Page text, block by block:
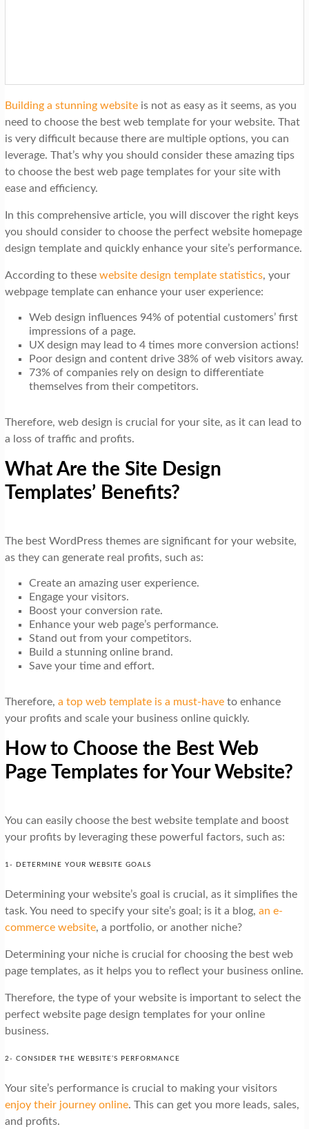
Building a stunning websiteis not as easy as it seems, as you
need to choose the best web template for your website. That
is very difficult because there are multiple options, you can
leverage. That’s why you should consider these amazing tips
to choose the best web page templates for your site with
ease and efficiency.
In this comprehensive article, you will discover the right keys
you should consider to choose the perfect website homepage
design template and quickly enhance your site’s performance.
According to these website design template statistics, your
webpage template can enhance your user experience:
Web design influences 94% of potential customers’ first
impressions of a page.
UX design may lead to 4 times more conversion actions!
Poor design and content drive 38% of web visitors away.
73% of companies rely on design to differentiate
themselves from their competitors.
Therefore, web design is crucial for your site, as it can lead to
a loss of traffic and profits.
What Are the Site Design
Templates’ Benefits?
The best WordPress themes are significant for your website,
as they can generate real profits, such as:
Create an amazing user experience.
Engage your visitors.
Boost your conversion rate.
Enhance your web page’s performance.
Stand out from your competitors.
Build a stunning online brand.
Save your time and effort.
Therefore, a top web template is a must-haveto enhance
your profits and scale your business online quickly.
How to Choose the Best Web
Page Templates for Your Website?
You can easily choose the best website template and boost
your profits by leveraging these powerful factors, such as:
1- DETERMINE YOUR WEBSITE GOALS
Determining your website’s goal is crucial, as it simplifies the
task. You need to specify your site’s goal; is it a blog, an e-
commerce website, a portfolio, or another niche?
Determining your niche is crucial for choosing the best web
page templates, as it helps you to reflect your business online.
Therefore, the type of your website is important to select the
perfect website page design templates for your online
business.
2- CONSIDER THE WEBSITE’S PERFORMANCE
Your site’s performance is crucial to making your visitors
enjoy their journey online. This can get you more leads, sales,
and profits.